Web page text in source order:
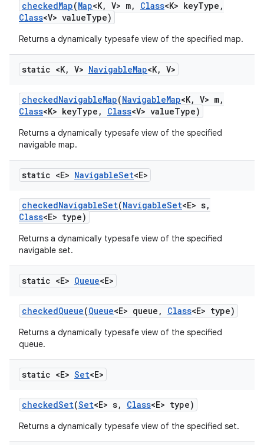
checkedMap(Map<K, V> m, Class<K> keyType ,
Class<V> valueType)
Returns a dynamically typesafe view of the specified map.
static <K, V> NavigableMap<K, V>
checkedNavigableMap(NavigableMap<K, V> m,
Class<K> keyType , Class<V> valueType)
Returns a dynamically typesafe view of the specified
navigable map.
static <E> NavigableSet<E>
checkedNavigableSet(NavigableSet<E> s,
Class<E> type)
Returns a dynamically typesafe view of the specified
navigable set.
static <E> Queue<E>
checkedQueue(Queue<E> queue , Class<E> type)
Returns a dynamically typesafe view of the specified
queue.
static <E> Set<E>
checkedSet(Set<E> s, Class<E> type)
Returns a dynamically typesafe view of the specified set.